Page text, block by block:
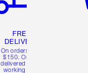
FREE
DELIVERY
On orders over
$150. Orders
delivered in 4-6
working days